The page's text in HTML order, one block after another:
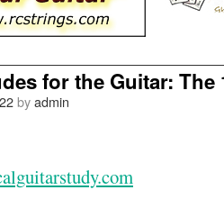
for the Guitar: The
byadmin